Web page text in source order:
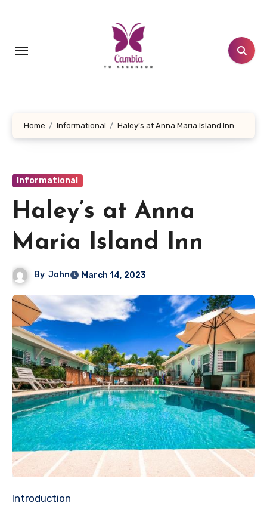
Home Informational Haley’s at Anna Maria Island Inn
Informational
Haley’s at Anna
Maria Island Inn
By John March 14, 2023
Introduction